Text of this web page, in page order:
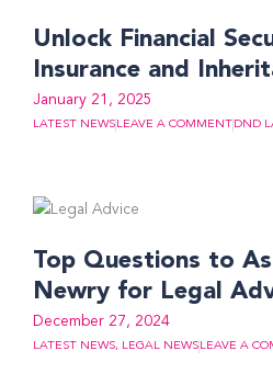
Unlock Financial
Insurance and
January 21, 2025
LATEST NEWS LEAVE A COMMENT DND
Top Questions to
Newry for Legal
December 27, 2024
LATEST NEWS, LEGAL NEWSLEAVE A